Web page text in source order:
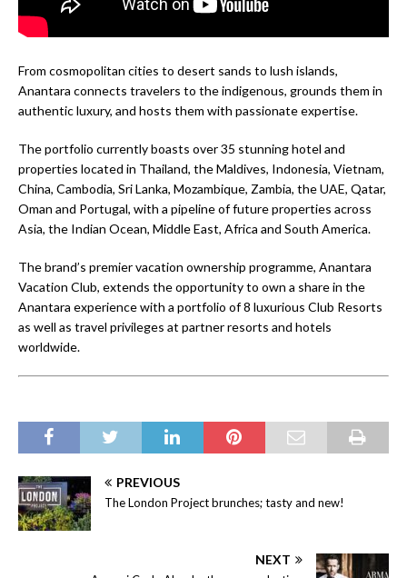
From cosmopolitan cities to desert sands to lush islands,
Anantara connects travelers to the indigenous, grounds them in
authentic luxury, and hosts them with passionate expertise.
The portfolio currently boasts over 35 stunning hotel and
properties located in Thailand, the Maldives, Indonesia, Vietnam,
China, Cambodia, Sri Lanka, Mozambique, Zambia, the UAE, Qatar,
Oman and Portugal, with a pipeline of future properties across
Asia, the Indian Ocean, Middle East, Africa and South America.
The brand’s premier vacation ownership programme, Anantara
Vacation Club, extends the opportunity to own a share in the
Anantara experience with a portfolio of 8 luxurious Club Resorts
as well as travel privileges at partner resorts and hotels
worldwide.
PREVIOUS
The London Project brunches; tasty and new!
NEXT